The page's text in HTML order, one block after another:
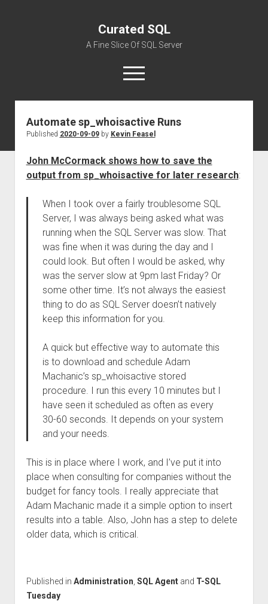
Curated SQL
A Fine Slice Of SQL Server
open
menu
About
Automate sp_whoisactive Runs
Published 2020-09-09by Kevin Feasel
John McCormack shows how to save the
output from sp_whoisactive for later research:
When I took over a fairly troublesome SQL
Server, I was always being asked what was
running when the SQL Server was slow. That
was fine when it was during the day and I
could look. But often I would be asked, why
was the server slow at 9pm last Friday? Or
some other time. It’s not always the easiest
thing to do as SQL Server doesn’t natively
keep this information for you.
A quick but effective way to automate this
is to download and schedule Adam
Machanic’s sp_whoisactive stored
procedure. I run this every 10 minutes but I
have seen it scheduled as often as every
30-60 seconds. It depends on your system
and your needs.
This is in place where I work, and I’ve put it into
place when consulting for companies without the
budget for fancy tools. I really appreciate that
Adam Machanic made it a simple option to insert
results into a table. Also, John has a step to delete
older data, which is critical.
Published in Administration SQL Agentand T-SQL
Tuesday